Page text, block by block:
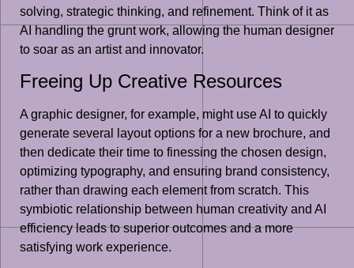
solving, strategic thinking, and refinement. Think of it as
AI handling the grunt work, allowing the human designer
to soar as an artist and innovator.
Freeing Up Creative Resources
A graphic designer, for example, might use AI to quickly
generate several layout options for a new brochure, and
then dedicate their time to finessing the chosen design,
optimizing typography, and ensuring brand consistency,
rather than drawing each element from scratch. This
symbiotic relationship between human creativity and AI
efficiency leads to superior outcomes and a more
satisfying work experience.